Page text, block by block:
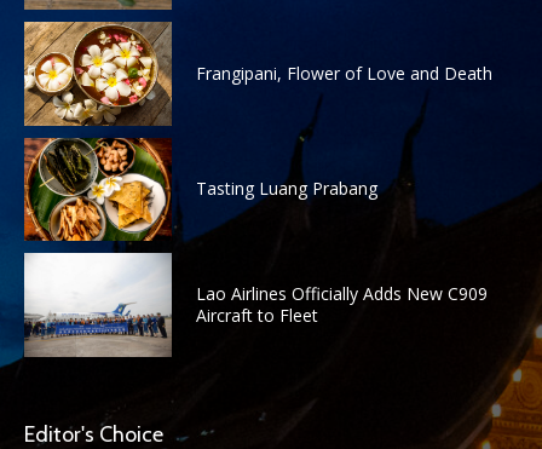
Frangipani, Flower of Love and Death
Tasting Luang Prabang
Lao Airlines Officially Adds New C909
Aircraft to Fleet
Editor's Choice